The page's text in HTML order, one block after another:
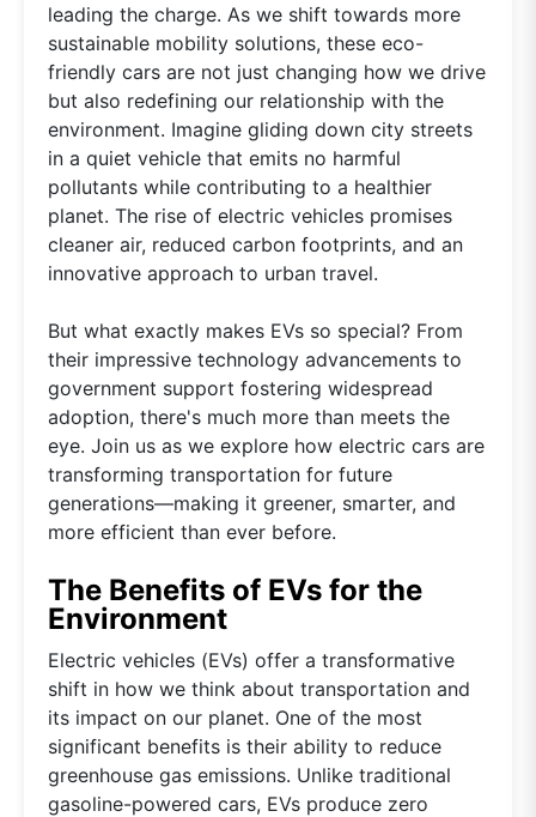
leading the charge. As we shift towards more
sustainable mobility solutions, these eco-
friendly cars are not just changing how we drive
but also redefining our relationship with the
environment. Imagine gliding down city streets
in a quiet vehicle that emits no harmful
pollutants while contributing to a healthier
planet. The rise of electric vehicles promises
cleaner air, reduced carbon footprints, and an
innovative approach to urban travel.
But what exactly makes EVs so special? From
their impressive technology advancements to
government support fostering widespread
adoption, there's much more than meets the
eye. Join us as we explore how electric cars are
transforming transportation for future
generations—making it greener, smarter, and
more efficient than ever before.
The Benefits of EVs for the
Environment
Electric vehicles (EVs) offer a transformative
shift in how we think about transportation and
its impact on our planet. One of the most
significant benefits is their ability to reduce
greenhouse gas emissions. Unlike traditional
gasoline-powered cars, EVs produce zero